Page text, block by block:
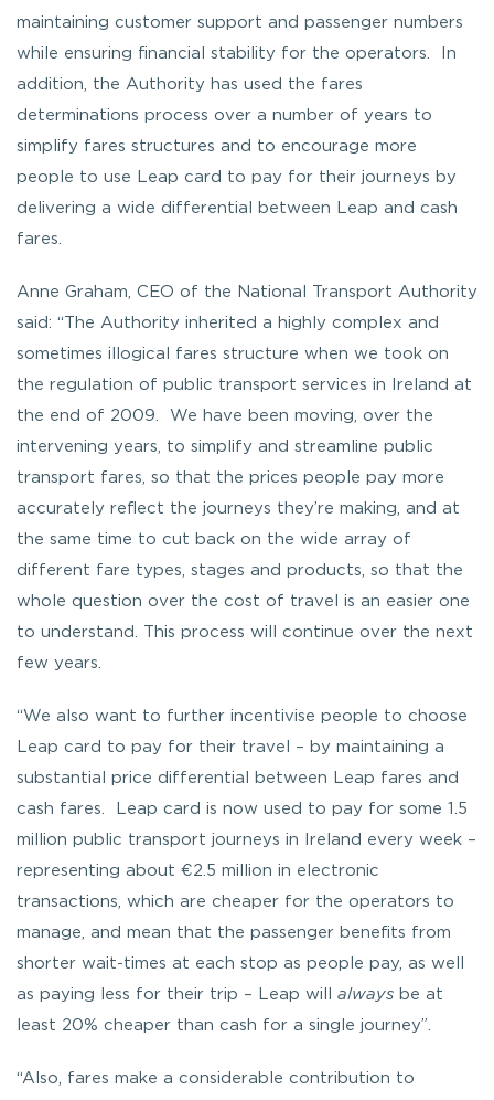
maintaining customer support and passenger numbers
while ensuring financial stability for the operators. In
addition, the Authority has used the fares
determinations process over a number of years to
simplify fares structures and to encourage more
people to use Leap card to pay for their journeys by
delivering a wide differential between Leap and cash
fares.
Anne Graham, CEO of the National Transport Authority
said: “The Authority inherited a highly complex and
sometimes illogical fares structure when we took on
the regulation of public transport services in Ireland at
the end of 2009. We have been moving, over the
intervening years, to simplify and streamline public
transport fares, so that the prices people pay more
accurately reflect the journeys they’re making, and at
the same time to cut back on the wide array of
different fare types, stages and products, so that the
whole question over the cost of travel is an easier one
to understand. This process will continue over the next
few years.
“We also want to further incentivise people to choose
Leap card to pay for their travel – by maintaining a
substantial price differential between Leap fares and
cash fares. Leap card is now used to pay for some 1.5
million public transport journeys in Ireland every week –
representing about €2.5 million in electronic
transactions, which are cheaper for the operators to
manage, and mean that the passenger benefits from
shorter wait-times at each stop as people pay, as well
as paying less for their trip – Leap will always be at
least 20% cheaper than cash for a single journey”.
“Also, fares make a considerable contribution to